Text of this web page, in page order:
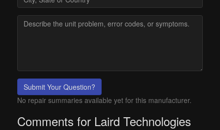
Submit Your Question?
No repair summaries available yet for this manufacturer.
Comments for Laird Technologies